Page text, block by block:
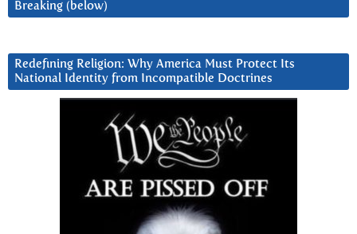
Breaking (below)
Redefining Religion: Why America Must Protect Its
National Identity from Incompatible Doctrines